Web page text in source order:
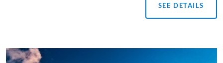
SEE DETAILS